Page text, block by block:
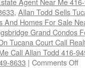
, Allan Todd Sells
And Homes For Sale
Grand Condos
Tucana Court Call
Call Allan Todd 416-
8633 | Comments Off